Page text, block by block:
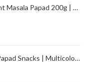
Lalbaba Handmade Moong Dal Special Light Masala Papad 200g | 7-Inch Traditional Indian Papad | No Preservatives
Fastbite Mix Fryums 400g | Ready to Fry Papad Snacks | Multicolour Imported Fryum Mix | Kids Fryums Snack | Indian Papad Fryums for Home & Party